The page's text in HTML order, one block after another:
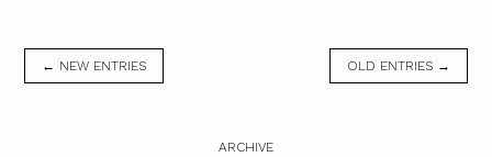
← NEW ENTRIES OLD ENTRIES →
ARCHIVE